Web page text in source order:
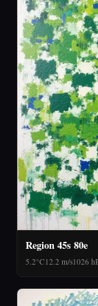
Region 45s 80e
5.2°C 12.2 m/s1026